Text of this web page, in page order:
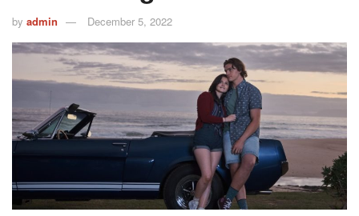
by admin December 5, 2022